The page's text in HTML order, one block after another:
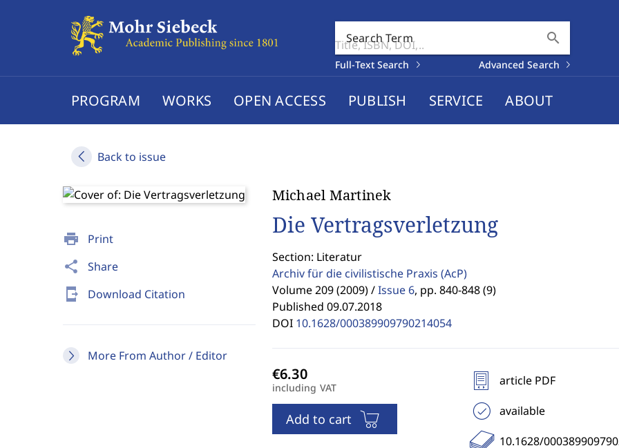
Search Term search
Full-Text Search Advanced Search
PROGRAM WORKS OPEN ACCESS PUBLISH SERVICE ABOUT
Back to issue
print Print
share Share
send_to_mobile Download Citation
More From Author / Editor
Michael Martinek
Die Vertragsverletzung
Section: Literatur
Archiv für die civilistische Praxis (AcP)
Volume 209 (2009) / Issue 6, pp. 840-848 (9)
Published 09.07.2018
DOI 10.1628/000389909790214054
including VAT
Add to cart
article PDF
available
10.1628/